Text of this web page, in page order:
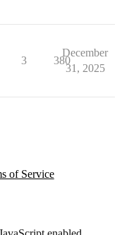
3 380
December
31, 2025
of Service